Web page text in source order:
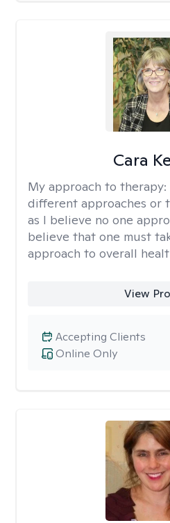
Cara
My approach to therapy:
different approaches or
as I believe no one
believe that one must
approach to overall
View
Online Only
Accepting Clients